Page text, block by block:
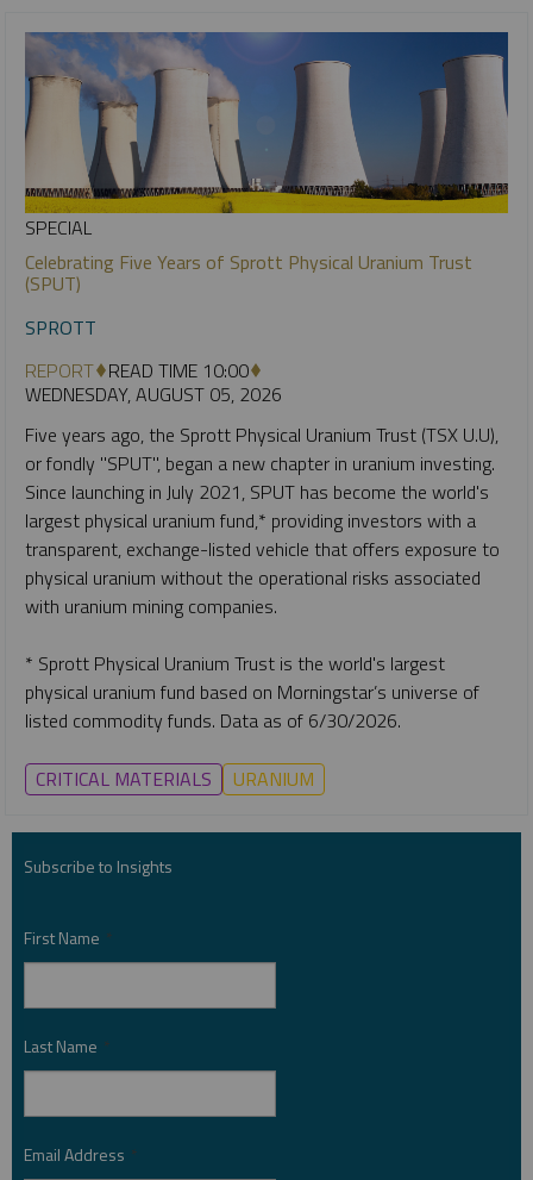
SPECIAL
Celebrating Five Years of Sprott Physical Uranium Trust
(SPUT)
SPROTT
REPORT READ TIME 10:00
WEDNESDAY, AUGUST 05, 2026
Five years ago, the Sprott Physical Uranium Trust (TSX U.U),
or fondly "SPUT", began a new chapter in uranium investing.
Since launching in July 2021, SPUT has become the world's
largest physical uranium fund,* providing investors with a
transparent, exchange-listed vehicle that offers exposure to
physical uranium without the operational risks associated
with uranium mining companies.
* Sprott Physical Uranium Trust is the world's largest
physical uranium fund based on Morningstar’s universe of
listed commodity funds. Data as of 6/30/2026.
CRITICAL MATERIALS URANIUM
Subscribe to Insights
First Name *
Last Name *
Email Address *